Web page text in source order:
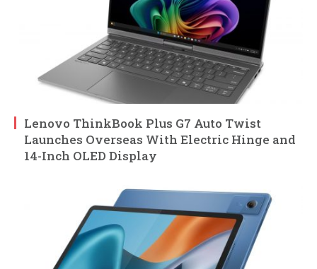
Lenovo ThinkBook Plus G7 Auto Twist
Launches Overseas With Electric Hinge and
14-Inch OLED Display